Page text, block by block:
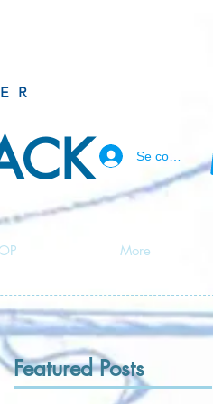
Se connecter
More
Featured Posts